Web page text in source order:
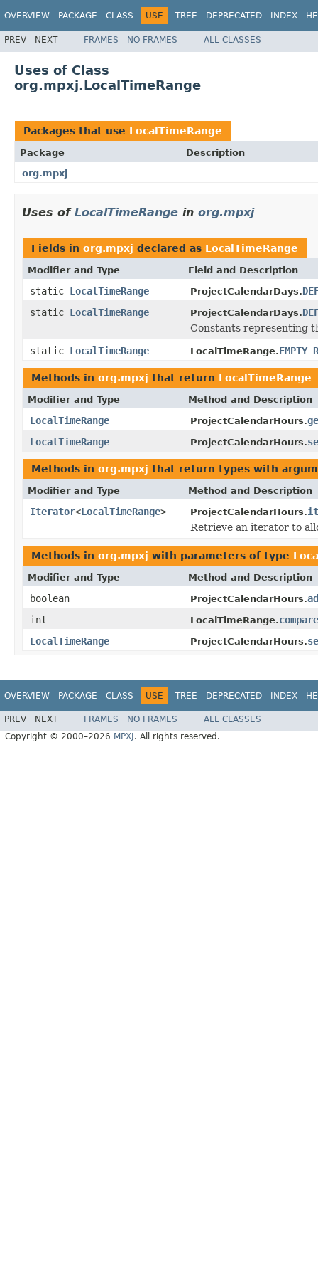
OVERVIEW PACKAGE CLASS USE TREE DEPRECATED INDEX
PREV NEXT FRAMES NO FRAMES ALL CLASSES
Uses of Class
org.mpxj.LocalTimeRange
Packages that use LocalTimeRange
Package
Description
org.mpxj
Uses of LocalTimeRange in org.mpxj
Fields in org.mpxj declared as LocalTimeRange
Modifier and Type Field and Description
static LocalTimeRange ProjectCalendarDays.
static LocalTimeRange ProjectCalendarDays.
Constants representing
static LocalTimeRange LocalTimeRange.
Methods in org.mpxj that return LocalTimeRange
Modifier and Type Method and Description
LocalTimeRange ProjectCalendarHours.
LocalTimeRange
ProjectCalendarHours.
Methods in org.mpxj that return types with
Modifier and Type Method and Description
Iterator<LocalTimeRange> ProjectCalendarHours.
Retrieve an iterator to
Methods in org.mpxj with parameters of type
Modifier and Type Method and Description
boolean ProjectCalendarHours.
int
LocalTimeRange.
LocalTimeRange
ProjectCalendarHours.
OVERVIEW PACKAGE CLASS USE TREE DEPRECATED INDEX
PREV NEXT FRAMES NO FRAMES
ALL CLASSES
Copyright © 2000–2026 MPXJ . All rights reserved.